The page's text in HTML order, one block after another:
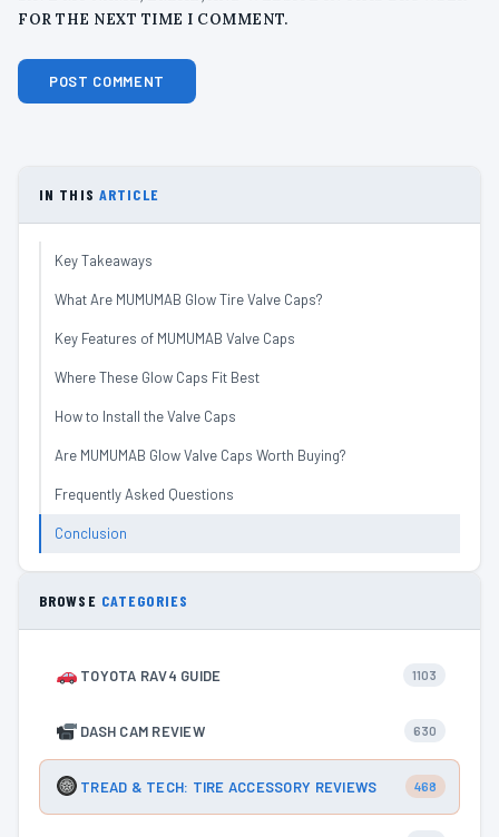
FOR THE NEXT TIME I COMMENT.
IN THIS ARTICLE
Key Takeaways
What Are MUMUMAB Glow Tire Valve Caps?
Key Features of MUMUMAB Valve Caps
Where These Glow Caps Fit Best
How to Install the Valve Caps
Are MUMUMAB Glow Valve Caps Worth Buying?
Frequently Asked Questions
Conclusion
BROWSE CATEGORIES
TOYOTA RAV4 GUIDE 1103
DASH CAM REVIEW 630
TREAD & TECH: TIRE ACCESSORY REVIEWS 468